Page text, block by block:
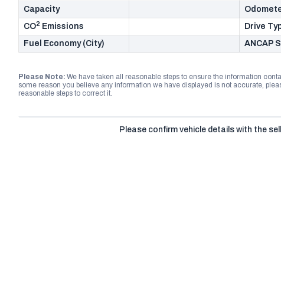
Capacity
CO2 Emissions
Drive
Fuel Economy (City)
ANCAP
Please Note: We have taken all reasonable steps to ensure the information
some reason you believe any information we have displayed is not accurate,
reasonable steps to correct it.
Please confirm vehicle details with the